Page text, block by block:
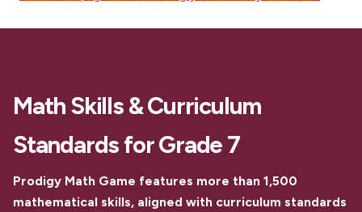
Math Skills & Curriculum
Standards for Grade 7
Prodigy Math Game features more than 1,500
mathematical skills, aligned with curriculum standards